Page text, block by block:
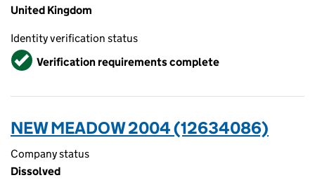
United Kingdom
Identity verification status
VerifiedVerification requirements complete
NEW MEADOW 2004 (12634086)
Company status
Dissolved